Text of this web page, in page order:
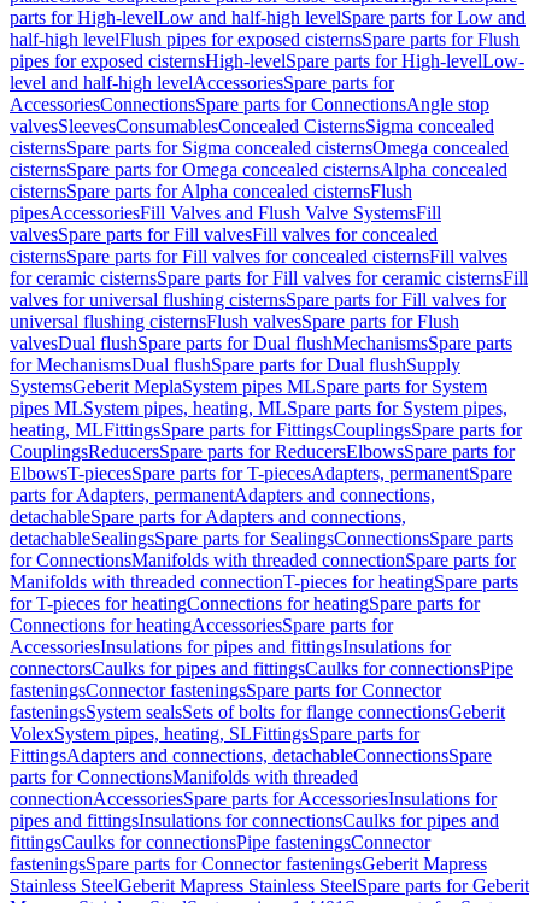
parts for High-levelLow and half-high levelSpare parts for Low and
half-high levelFlush pipes for exposed cisternsSpare parts for Flush
pipes for exposed cisternsHigh-levelSpare parts for High-levelLow-
level and half-high levelAccessoriesSpare parts for
AccessoriesConnectionsSpare parts for ConnectionsAngle stop
valvesSleevesConsumablesConcealed CisternsSigma concealed
cisternsSpare parts for Sigma concealed cisternsOmega concealed
cisternsSpare parts for Omega concealed cisternsAlpha concealed
cisternsSpare parts for Alpha concealed cisternsFlush
pipesAccessoriesFill Valves and Flush Valve SystemsFill
valvesSpare parts for Fill valvesFill valves for concealed
cisternsSpare parts for Fill valves for concealed cisternsFill valves
for ceramic cisternsSpare parts for Fill valves for ceramic cisternsFill
valves for universal flushing cisternsSpare parts for Fill valves for
universal flushing cisternsFlush valvesSpare parts for Flush
valvesDual flushSpare parts for Dual flushMechanismsSpare parts
for MechanismsDual flushSpare parts for Dual flushSupply
SystemsGeberit MeplaSystem pipes MLSpare parts for System
pipes MLSystem pipes, heating, MLSpare parts for System pipes,
heating, MLFittingsSpare parts for FittingsCouplingsSpare parts for
CouplingsReducersSpare parts for ReducersElbowsSpare parts for
ElbowsT-piecesSpare parts for T-piecesAdapters, permanentSpare
parts for Adapters, permanentAdapters and connections,
detachableSpare parts for Adapters and connections,
detachableSealingsSpare parts for SealingsConnectionsSpare parts
for ConnectionsManifolds with threaded connectionSpare parts for
Manifolds with threaded connectionT-pieces for heatingSpare parts
for T-pieces for heatingConnections for heatingSpare parts for
Connections for heatingAccessoriesSpare parts for
AccessoriesInsulations for pipes and fittingsInsulations for
connectorsCaulks for pipes and fittingsCaulks for connectionsPipe
fasteningsConnector fasteningsSpare parts for Connector
fasteningsSystem sealsSets of bolts for flange connectionsGeberit
VolexSystem pipes, heating, SLFittingsSpare parts for
FittingsAdapters and connections, detachableConnectionsSpare
parts for ConnectionsManifolds with threaded
connectionAccessoriesSpare parts for AccessoriesInsulations for
pipes and fittingsInsulations for connectionsCaulks for pipes and
fittingsCaulks for connectionsPipe fasteningsConnector
fasteningsSpare parts for Connector fasteningsGeberit Mapress
Stainless SteelGeberit Mapress Stainless SteelSpare parts for Geberit